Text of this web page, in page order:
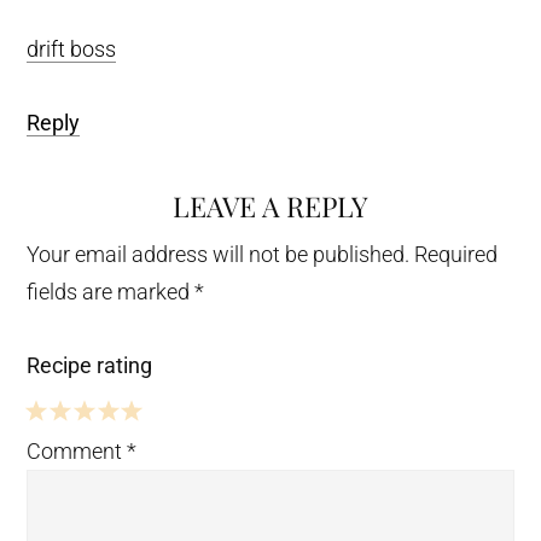
drift boss
Reply
LEAVE A REPLY
Your email address will not be published. Required
fields are marked*
Recipe rating
5 4 3 2 1
Comment*